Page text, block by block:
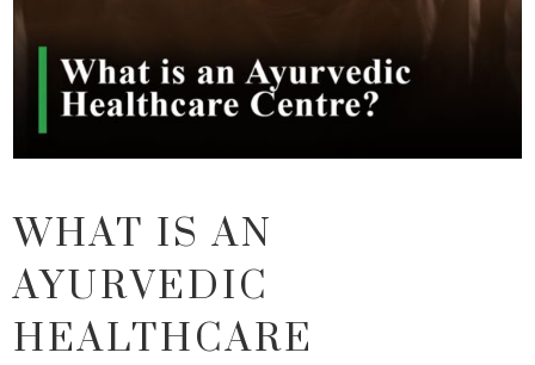
WHAT IS AN
AYURVEDIC
HEALTHCARE